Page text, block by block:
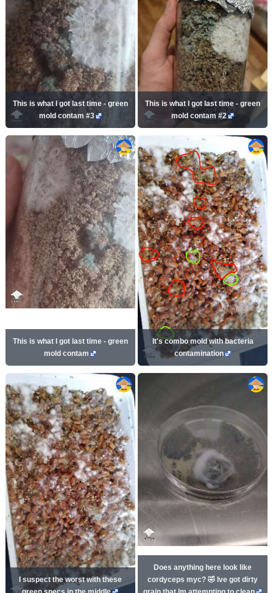
This is what I got last time - green
mold contam #3
This is what I got last time - green
mold contam #2
This is what I got last time - green
mold contam
It's combo mold with bacteria
contamination
I suspect the worst with these
Does anything here look like
cordyceps myc? 🤣 Ive got dirty